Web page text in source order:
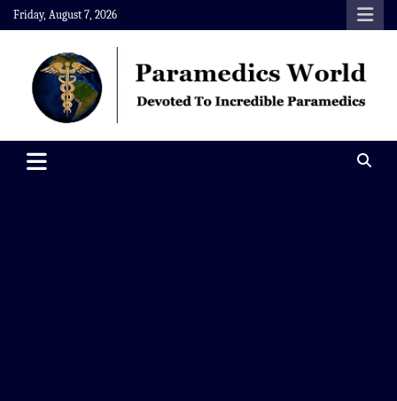
Skip
to
content
Friday, August 7, 2026
Paramedics World